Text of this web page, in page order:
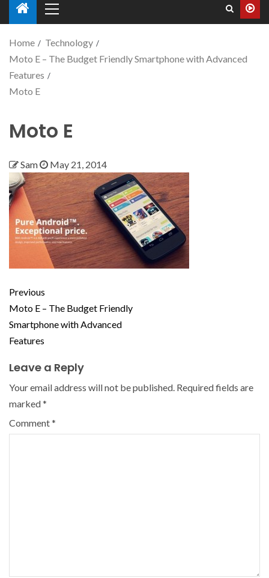
Home
Technology
Moto E – The Budget Friendly Smartphone with Advanced
Features
Moto E
Moto E
Sam May 21, 2014
Previous
Moto E – The Budget Friendly
Smartphone with Advanced
Features
Leave a Reply
Your email address will not be published. Required fields are
marked*
Comment*